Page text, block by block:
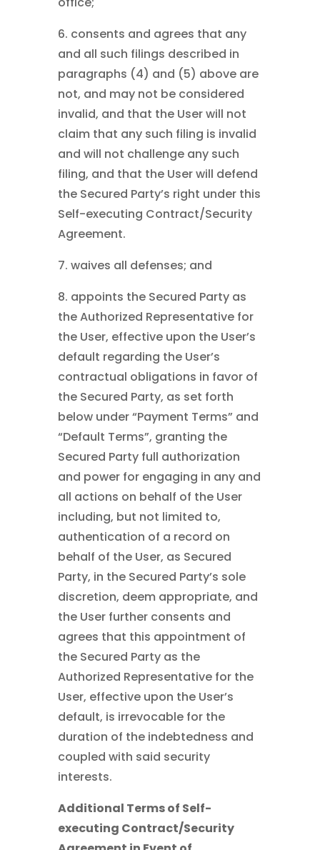
6. consents and agrees that any
and all such filings described in
paragraphs (4) and (5) above are
not, and may not be considered
invalid, and that the User will not
claim that any such filing is invalid
and will not challenge any such
filing, and that the User will defend
the Secured Party’s right under this
Self-executing Contract/Security
Agreement.
7. waives all defenses; and
8. appoints the Secured Party as
the Authorized Representative for
the User, effective upon the User’s
default regarding the User’s
contractual obligations in favor of
the Secured Party, as set forth
below under “Payment Terms” and
“Default Terms”, granting the
Secured Party full authorization
and power for engaging in any and
all actions on behalf of the User
including, but not limited to,
authentication of a record on
behalf of the User, as Secured
Party, in the Secured Party’s sole
discretion, deem appropriate, and
the User further consents and
agrees that this appointment of
the Secured Party as the
Authorized Representative for the
User, effective upon the User’s
default, is irrevocable for the
duration of the indebtedness and
coupled with said security
interests.
Additional Terms of Self-
executing Contract/Security